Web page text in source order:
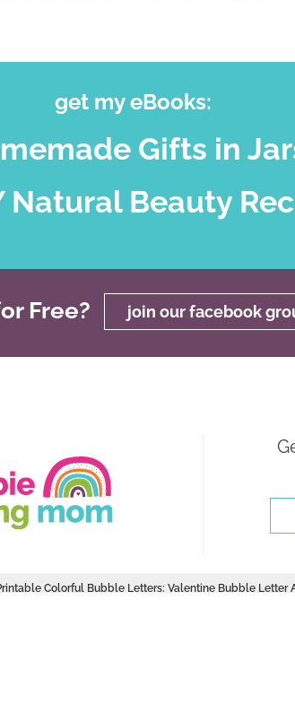
get my eBooks:
Gifts in
Natural Beauty
Free? join our facebook
Colorful Bubble Letters: Valentine Bubble Letter